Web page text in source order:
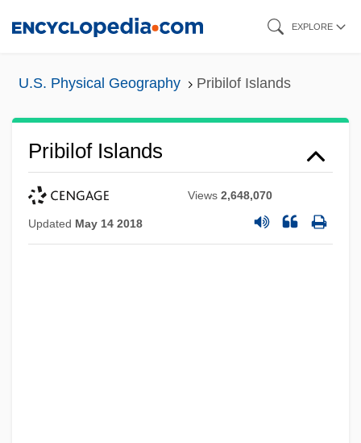
EXPLORE
U.S. Physical Geography Pribilof Islands
Pribilof Islands
Views2,648,070
Updated May 14 2018